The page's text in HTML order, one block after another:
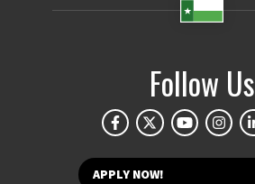
Follow Us
APPLY NOW!